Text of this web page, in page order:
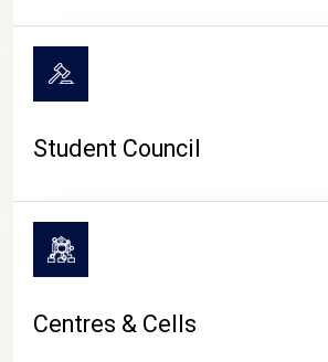
Student Council
Centres & Cells